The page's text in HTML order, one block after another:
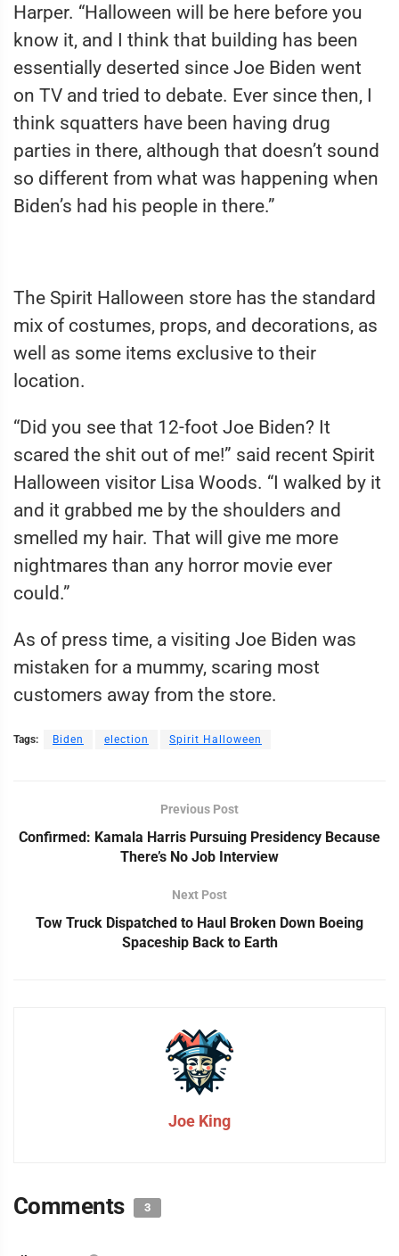
Harper. “Halloween will be here before you
know it, and I think that building has been
essentially deserted since Joe Biden went
on TV and tried to debate. Ever since then, I
think squatters have been having drug
parties in there, although that doesn’t sound
so different from what was happening when
Biden’s had his people in there.”
The Spirit Halloween store has the standard
mix of costumes, props, and decorations, as
well as some items exclusive to their
location.
“Did you see that 12-foot Joe Biden? It
scared the shit out of me!” said recent Spirit
Halloween visitor Lisa Woods. “I walked by it
and it grabbed me by the shoulders and
smelled my hair. That will give me more
nightmares than any horror movie ever
could.”
As of press time, a visiting Joe Biden was
mistaken for a mummy, scaring most
customers away from the store.
Tags: Biden election Spirit Halloween
Previous Post
Confirmed: Kamala Harris Pursuing Presidency Because
There’s No Job Interview
Next Post
Tow Truck Dispatched to Haul Broken Down Boeing
Spaceship Back to Earth
Joe King
Comments 3